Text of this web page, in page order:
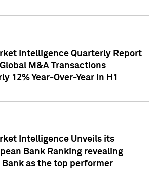
Intelligence Quarterly Report
M&A Transactions
12% Year-Over-Year in H1
Intelligence Unveils its
Bank Ranking revealing
Bank as the top performer